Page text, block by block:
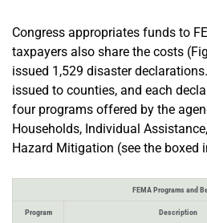
Congress appropriates funds to
taxpayers also share the costs
issued 1,529 disaster
issued to counties, and each
four programs offered by the
Households, Individual
Hazard Mitigation (see the boxed
FEMA Programs and
Program Description